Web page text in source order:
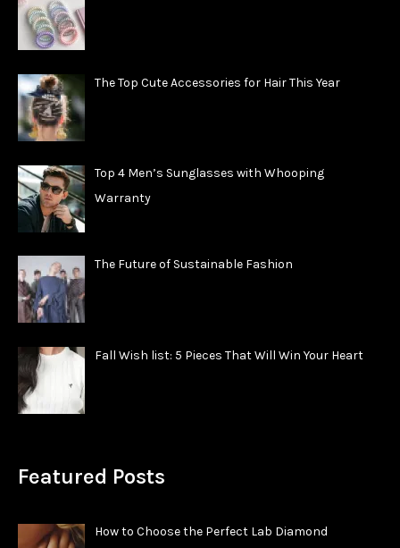
The Top Cute Accessories for Hair This Year
Top 4 Men’s Sunglasses with Whooping
Warranty
The Future of Sustainable Fashion
Fall Wish list: 5 Pieces That Will Win Your Heart
Featured Posts
How to Choose the Perfect Lab Diamond